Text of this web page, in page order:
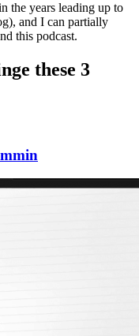
the years leading up to
and I can partially
this podcast.
these 3